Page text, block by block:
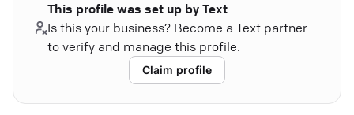
This profile was set up by Text
Is this your business? Become a Text partner
to verify and manage this profile.
Claim profile